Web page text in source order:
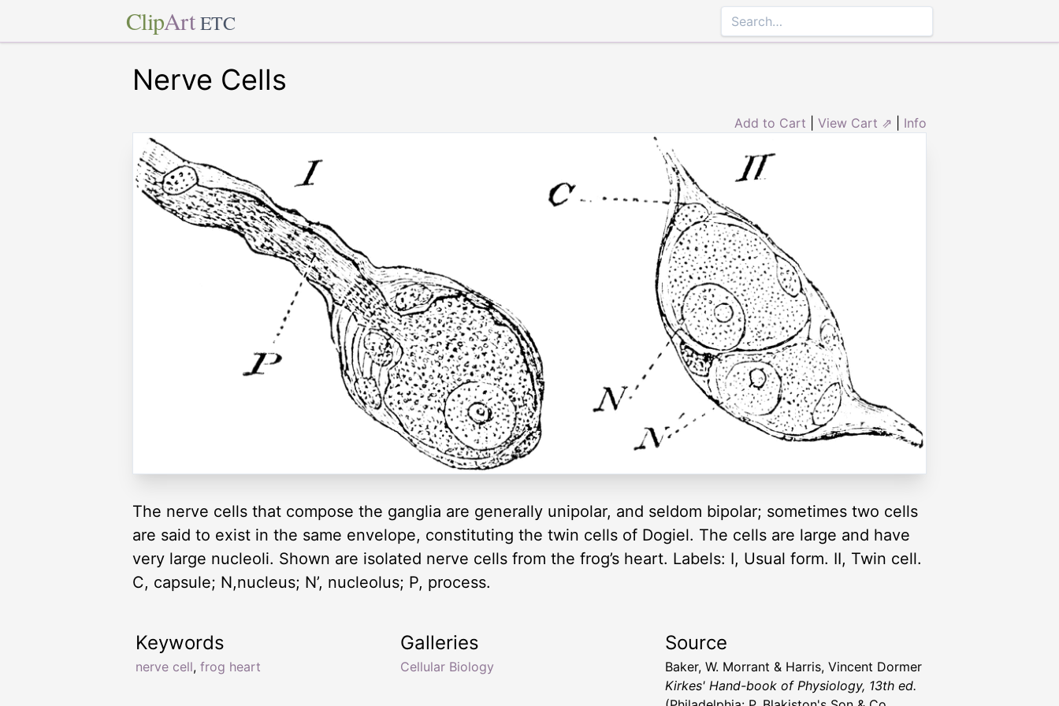
ClipArt ETC
Nerve Cells
Add to Cart View Cart ⇗ Info
The nerve cells that compose the ganglia are generally unipolar, and seldom bipolar; sometimes two cells
are said to exist in the same envelope, constituting the twin cells of Dogiel. The cells are large and have
very large nucleoli. Shown are isolated nerve cells from the frog’s heart. Labels: I, Usual form. II, Twin cell.
C, capsule; N,nucleus; N’, nucleolus; P, process.
Keywords
nerve cell, frog heart
Galleries
Cellular Biology
Source
Baker, W. Morrant & Harris, Vincent Dormer
Kirkes' Hand-book of Physiology, 13th ed.